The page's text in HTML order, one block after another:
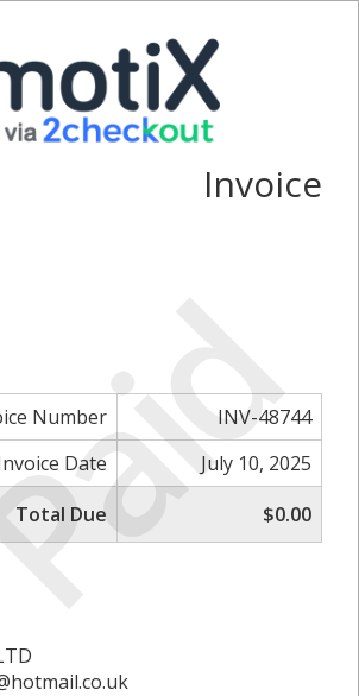
Invoice
Number
INV-48744
Date
July 10, 2025
Total Due
$0.00